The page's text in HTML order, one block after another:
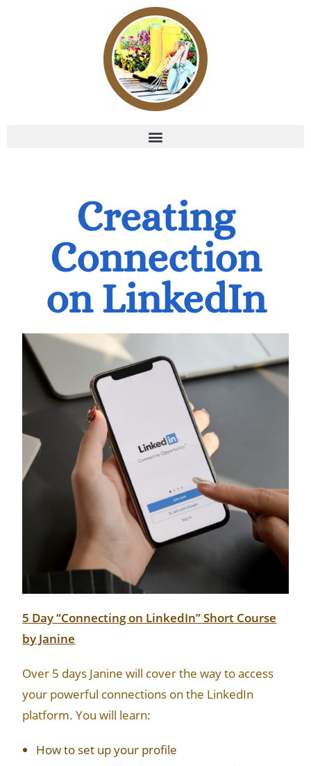
Creating
Connection
on LinkedIn
5 Day “Connecting on LinkedIn” Short Course
by Janine
Over 5 days Janine will cover the way to access
your powerful connections on the LinkedIn
platform. You will learn:
How to set up your profile